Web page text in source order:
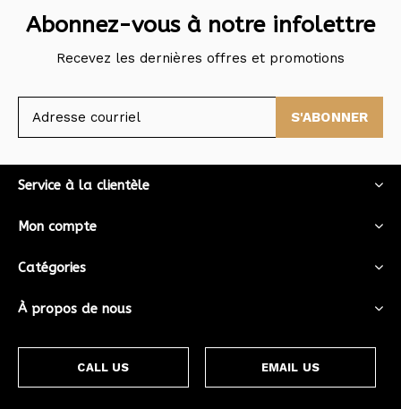
Abonnez-vous à notre infolettre
Recevez les dernières offres et promotions
S'ABONNER
Service à la clientèle
Mon compte
Catégories
À propos de nous
CALL US EMAIL US